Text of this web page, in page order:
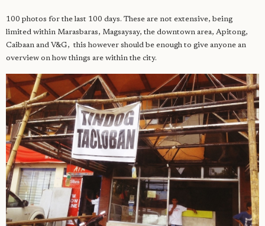
100 photos for the last 100 days. These are not extensive, being
limited within Marasbaras, Magsaysay, the downtown area, Apitong,
Caibaan and V&G, this however should be enough to give anyone an
overview on how things are within the city.